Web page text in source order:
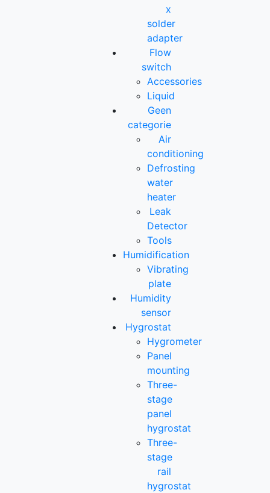
x
solder
adapter
Flow
switch
Accessories
Liquid
Geen
categorie
Air
conditioning
Defrosting
water
heater
Leak
Detector
Tools
Humidification
Vibrating
plate
Humidity
sensor
Hygrostat
Hygrometer
Panel
mounting
Three-
stage
panel
hygrostat
Three-
stage
rail
hygrostat